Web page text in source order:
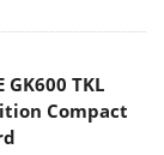
GK600 TKL
Compact